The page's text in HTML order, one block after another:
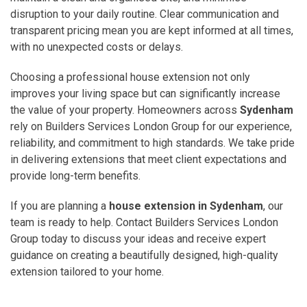
disruption to your daily routine. Clear communication and
transparent pricing mean you are kept informed at all times,
with no unexpected costs or delays.
Choosing a professional house extension not only
improves your living space but can significantly increase
the value of your property. Homeowners across Sydenham
rely on Builders Services London Group for our experience,
reliability, and commitment to high standards. We take pride
in delivering extensions that meet client expectations and
provide long-term benefits.
If you are planning a house extension in Sydenham, our
team is ready to help. Contact Builders Services London
Group today to discuss your ideas and receive expert
guidance on creating a beautifully designed, high-quality
extension tailored to your home.